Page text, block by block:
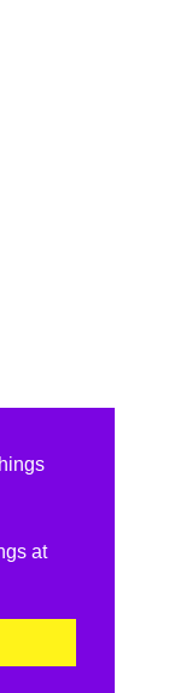
at